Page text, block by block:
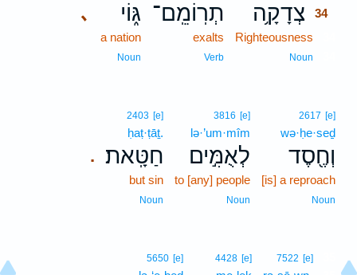
צְדָקָ֥ה 34
Righteousness
Noun
תְרֽוֹמֵֽם־
exalts
Verb
､ גּ֑וֹי
a nation
Noun
2617 [e]
wə·ḥe·seḏ
וְחֶ֖סֶד
[is] a reproach
Noun
3816 [e]
lə·’um·mîm
לְאֻמִּ֣ים
to [any] people
Noun
.
2403 [e]
ḥaṭ·ṭāṯ.
חַטָּֽאת׃
but sin
Noun
7522 [e]
4428 [e]
5650 [e]